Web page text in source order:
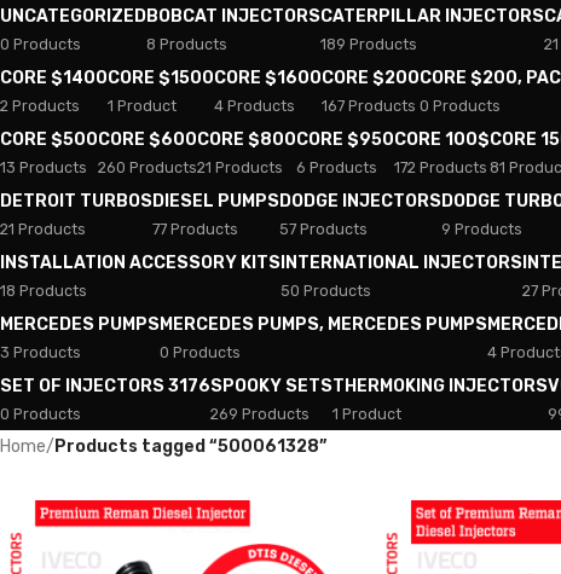
UNCATEGORIZED
0 Products
BOBCAT INJECTORS
8 Products
CATERPILLAR INJECTORS
189 Products
CORE $1400
2 Products
CORE $1500
1 Product
CORE $1600
4 Products
CORE $200
167 Products
CORE $200,
0 Products
CORE $500
13 Products
CORE $600
260 Products
CORE $800
21 Products
CORE $950
6 Products
CORE 100$
172 Products
CORE
81
DETROIT TURBOS
21 Products
DIESEL PUMPS
77 Products
DODGE INJECTORS
57 Products
DODGE
9 Products
INSTALLATION ACCESSORY KITS
18 Products
INTERNATIONAL INJECTORS
50 Products 27
MERCEDES PUMPS
3 Products
MERCEDES PUMPS, MERCEDES PUMPS
0 Products 4
SET OF INJECTORS 3176
0 Products
SPOOKY SETS
269 Products
THERMOKING INJECTORS
1 Product
Home/ Products tagged “500061328”